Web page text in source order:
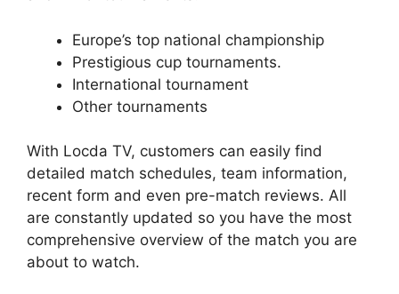
Europe’s top national championship
Prestigious cup tournaments.
International tournament
Other tournaments
With Locda TV, customers can easily find
detailed match schedules, team information,
recent form and even pre-match reviews. All
are constantly updated so you have the most
comprehensive overview of the match you are
about to watch.